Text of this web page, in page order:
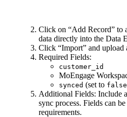
Click on “Add Record” to
data directly into the Data
Click “Import” and upload
Required Fields:
customer_id
MoEngage
synced (set to false
Additional Fields: Include
sync process. Fields can
requirements.